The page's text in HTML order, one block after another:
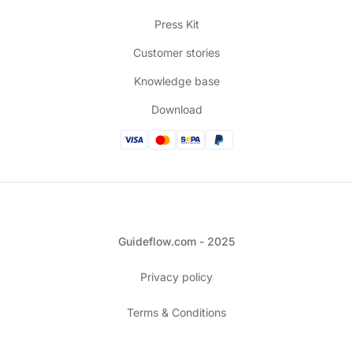
Press Kit
Customer stories
Knowledge base
Download
Guideflow.com - 2025
Privacy policy
Terms & Conditions